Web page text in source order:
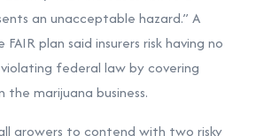
an unacceptable hazard.” A
plan said insurers risk having no
federal law by covering
marijuana business.
growers to contend with two risky